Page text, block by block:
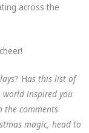
across the
? Has this list of
inspired you
the comments
magic, head to